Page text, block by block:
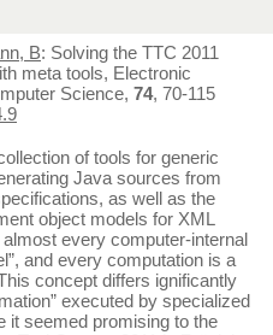
B: Solving the TTC 2011
meta tools, Electronic
Science, 74, 70-115
of tools for generic
Java sources from
as well as the
object models for XML
every computer-internal
and every computation is a
concept differs ignificantly
executed by specialized
it seemed promising to the